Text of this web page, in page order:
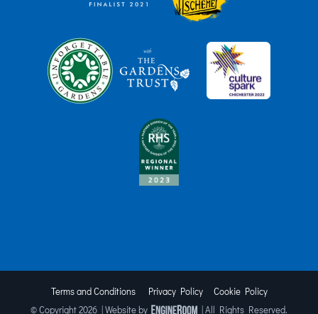
Terms and Conditions Privacy Policy
Cookie Policy
© Copyright2026 | Website by | All Rights Reserved.